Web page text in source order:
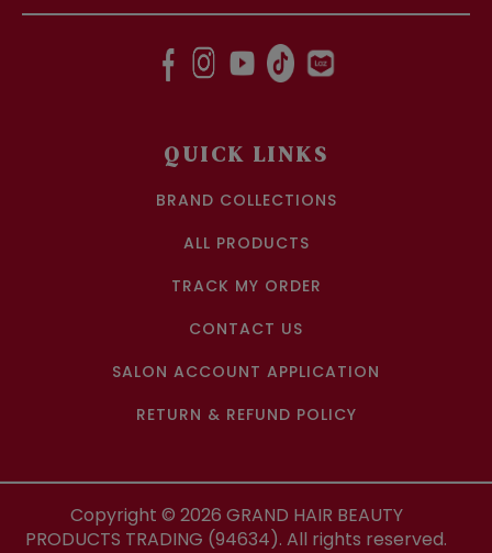
QUICK LINKS
BRAND COLLECTIONS
ALL PRODUCTS
TRACK MY ORDER
CONTACT US
SALON ACCOUNT APPLICATION
RETURN & REFUND POLICY
Copyright © 2026 GRAND HAIR BEAUTY
PRODUCTS TRADING (94634). All rights reserved.